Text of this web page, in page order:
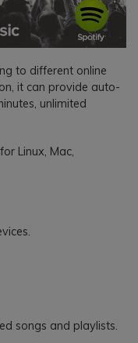
to different online
it can provide auto-
unlimited
Linux, Mac,
songs and playlists.